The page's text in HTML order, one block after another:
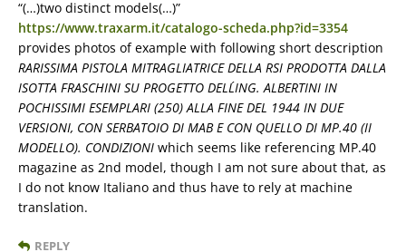
“(…)two distinct models(…)”
https://www.traxarm.it/catalogo-scheda.php?id=3354
provides photos of example with following short description
RARISSIMA PISTOLA MITRAGLIATRICE DELLA RSI PRODOTTA DALLA
ISOTTA FRASCHINI SU PROGETTO DELL´ING. ALBERTINI IN
POCHISSIMI ESEMPLARI (250) ALLA FINE DEL 1944 IN DUE
VERSIONI, CON SERBATOIO DI MAB E CON QUELLO DI MP.40 (II
MODELLO). CONDIZIONI which seems like referencing MP.40
magazine as 2nd model, though I am not sure about that, as
I do not know Italiano and thus have to rely at machine
translation.
REPLY